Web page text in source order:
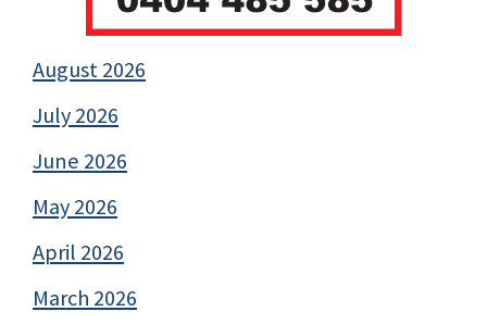
August 2026
July 2026
June 2026
May 2026
April 2026
March 2026